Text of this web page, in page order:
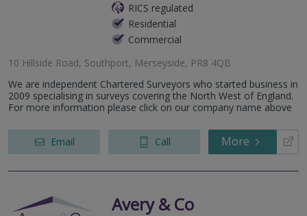
RICS regulated
Residential
Commercial
10 Hillside Road, Southport, Merseyside, PR8 4QB
We are independent Chartered Surveyors who started business in
2009 specialising in surveys covering the North West of England.
For more information please click on our company name above
Email Call More
Avery & Co